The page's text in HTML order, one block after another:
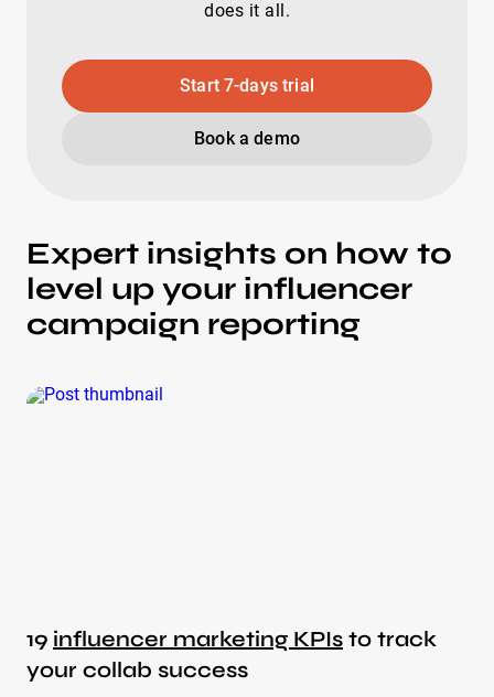
does it all.
Start 7-days trial
Book a demo
Expert insights on how to
level up your influencer
campaign reporting
19 influencer marketing KPIs to track
your collab success